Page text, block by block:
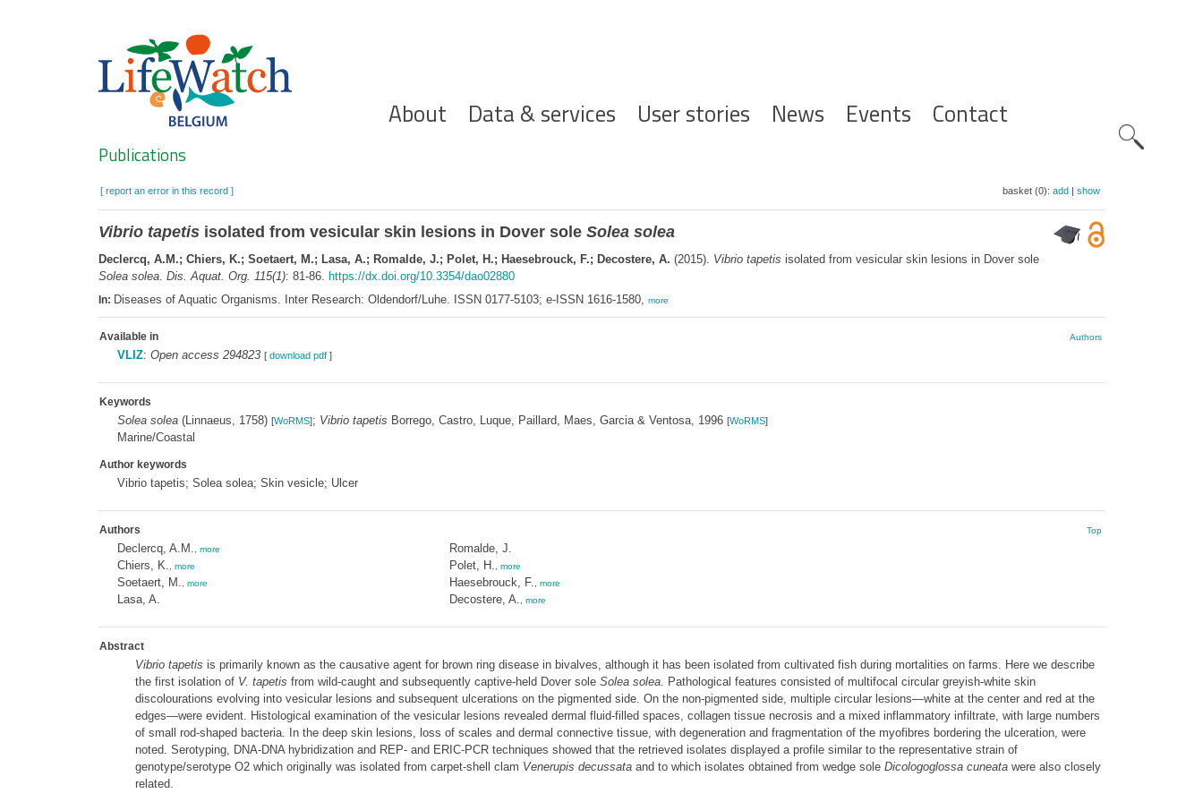
Hoofdnavigatie
About Data & services User stories News Events Contact
Search
Publications
[ report an error in this record ] basket (0): add| show
Vibrio tapetisisolated from vesicular skin lesions in Dover sole Solea solea
Declercq, A.M.; Chiers, K.; Soetaert, M.; Lasa, A.; Romalde, J.; Polet, H.; Haesebrouck, F.; Decostere, A. (2015). Vibrio tapetis isolated from vesicular skin lesions in Dover sole
Solea solea. Dis. Aquat. Org. 115(1): 81-86. https://dx.doi.org/10.3354/dao02880
In: Diseases of Aquatic Organisms. Inter Research: Oldendorf/Luhe. ISSN 0177-5103; e-ISSN 1616-1580, more
Available in Authors
VLIZ: Open access 294823 [ download pdf]
Keywords
Solea solea(Linnaeus, 1758) [WoRMS]; Vibrio tapetis Borrego, Castro, Luque, Paillard, Maes, Garcia & Ventosa, 1996 [WoRMS]
Marine/Coastal
Author keywords
Vibrio tapetis; Solea solea; Skin vesicle; Ulcer
Authors Top
Declercq, A.M. more
Chiers, K. more
Soetaert, M. more
Lasa, A.
Romalde, J.
Polet, H.
more
Haesebrouck, F. more
Decostere, A. more
Abstract
Vibrio tapetis is primarily known as the causative agent for brown ring disease in bivalves, although it has been isolated from cultivated fish during mortalities on farms. Here we describe
the first isolation of V. tapetis from wild-caught and subsequently captive-held Dover sole Solea solea. Pathological features consisted of multifocal circular greyish-white skin
discolourations evolving into vesicular lesions and subsequent ulcerations on the pigmented side. On the non-pigmented side, multiple circular lesions—white at the center and red at the
edges—were evident. Histological examination of the vesicular lesions revealed dermal fluid-filled spaces, collagen tissue necrosis and a mixed inflammatory infiltrate, with large numbers
of small rod-shaped bacteria. In the deep skin lesions, loss of scales and dermal connective tissue, with degeneration and fragmentation of the myofibres bordering the ulceration, were
noted. Serotyping, DNA-DNA hybridization and REP- and ERIC-PCR techniques showed that the retrieved isolates displayed a profile similar to the representative strain of
genotype/serotype O2 which originally was isolated from carpet-shell clam Venerupis decussataand to which isolates obtained from wedge sole Dicologoglossa cuneatawere also closely
related.